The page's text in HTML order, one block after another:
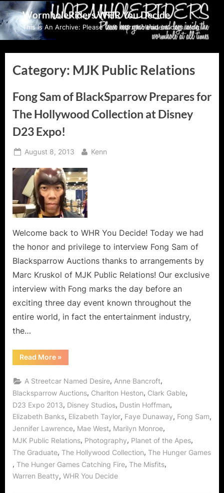
Skip
to
content
WormholeRiders WHR You Decide
This Is An Archive: Please visit wormholeriders.com/blog/
Category: MJK Public Relations
Fong Sam of BlackSparrow Prepares for
The Hollywood Collection at Disney
D23 Expo!
Posted
August 8, 2013 By
Kenn
Welcome back to WHR You Decide! Today we had
the honor and privilege to interview Fong Sam of
Blacksparrow Auctions thanks to arrangements by
Marc Kruskol of MJK Public Relations! Our exclusive
interview with Fong marks the day before an
exciting three day event known throughout the
entire world, in fact the entertainment industry,
the…
Read More“Fong
Sam
BlackSparrow
Prepares
for
The
Hollywood
Collection
at
Disney
D23
Expo!”
»
A Streetcar Named Desire, Anne Bancroft,
Blacksparrow Auctions, Charlton Heston, Clark Gable,
D23 Expo 2013, Disney Studios, Dustin Hoffman,
Elizabeth Banks, Elizabeth Taylor, Faye Dunaway, Fong Sam,
Jennifer Lawrence, Mae West, Marilyn Monroe,
MJK Public Relations, Photography, Planet of the Apes,
The Graduate, The Hollywood Collection, The Hunger Games
, The Hunger Games Catching Fire, The Misfits,
Warren Beatty, WHR You Decide